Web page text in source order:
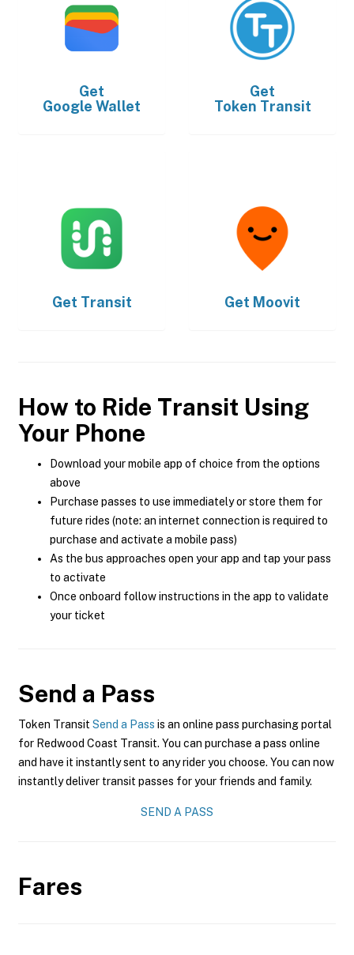
Get
Google Wallet
Get
Token Transit
Get Transit Get Moovit
How to Ride Transit Using
Your Phone
Download your mobile app of choice from the options
above
Purchase passes to use immediately or store them for
future rides (note: an internet connection is required to
purchase and activate a mobile pass)
As the bus approaches open your app and tap your pass
to activate
Once onboard follow instructions in the app to validate
your ticket
Send a Pass
Token Transit Send a Pass is an online pass purchasing portal
for Redwood Coast Transit. You can purchase a pass online
and have it instantly sent to any rider you choose. You can now
instantly deliver transit passes for your friends and family.
SEND A PASS
Fares